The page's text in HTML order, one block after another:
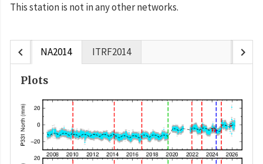
This station is not in any other networks.
chevron_left NA2014 ITRF2014 chevron_right
Plots